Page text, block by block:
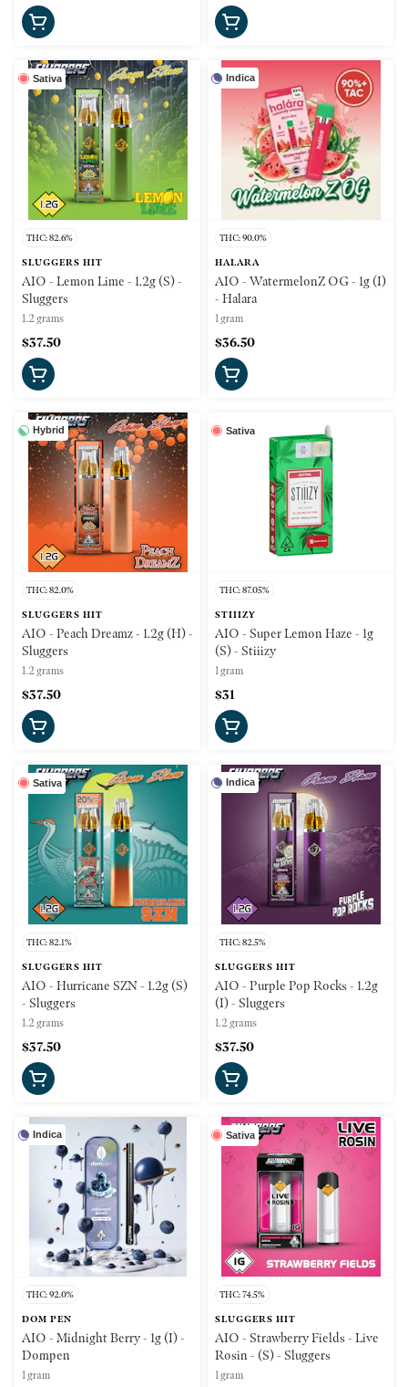
Sativa
THC: 82.6%
SLUGGERS HIT
AIO - Lemon Lime - 1.2g (S) -
Sluggers
1.2 grams
$37.50
Indica
THC: 90.0%
HALARA
AIO - WatermelonZ OG - 1g (I)
- Halara
1 gram
$36.50
Hybrid
THC: 82.0%
SLUGGERS HIT
AIO - Peach Dreamz - 1.2g (H) -
Sluggers
1.2 grams
$37.50
Sativa
THC: 87.05%
STIIIZY
AIO - Super Lemon Haze - 1g
(S) - Stiiizy
1 gram
$31
Sativa
THC: 82.1%
SLUGGERS HIT
AIO - Hurricane SZN - 1.2g (S)
- Sluggers
1.2 grams
$37.50
Indica
THC: 82.5%
SLUGGERS HIT
AIO - Purple Pop Rocks - 1.2g
(I) - Sluggers
1.2 grams
$37.50
Indica
THC: 92.0%
DOM PEN
AIO - Midnight Berry - 1g (I) -
Dompen
1 gram
Sativa
THC: 74.5%
SLUGGERS HIT
AIO - Strawberry Fields - Live
Rosin - (S) - Sluggers
1 gram